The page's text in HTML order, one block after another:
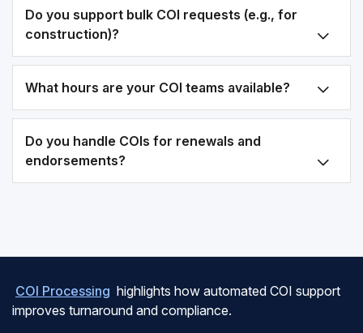
Do you support bulk COI requests (e.g., for
construction)?
What hours are your COI teams available?
Do you handle COIs for renewals and
endorsements?
COI Processing highlights how automated COI support
improves turnaround and compliance.